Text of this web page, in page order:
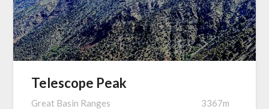
Telescope Peak
Great Basin Ranges
3367m